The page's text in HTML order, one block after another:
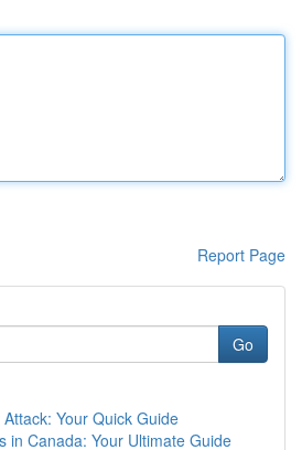
Report Page
Go
Your Quick Guide
in Canada: Your Ultimate Guide